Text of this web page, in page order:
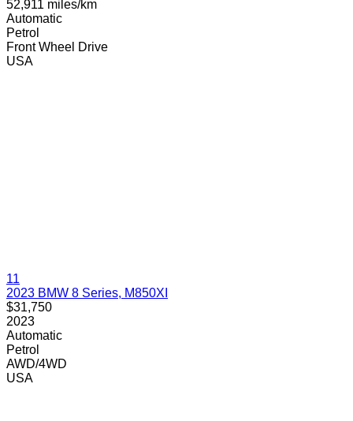
52,911 miles/km
Automatic
Petrol
Front Wheel Drive
USA
11
2023 BMW 8 Series, M850XI
$31,750
2023
Automatic
Petrol
AWD/4WD
USA